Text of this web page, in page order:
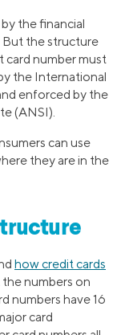
the financial
But the structure
card number must
the International
enforced by the
(ANSI).
can use
they are in the
how credit cards
numbers on
numbers have 16
card